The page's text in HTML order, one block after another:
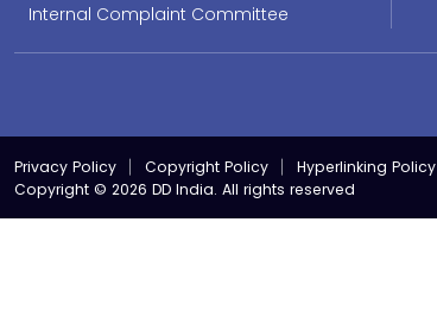
Internal Complaint Committee
Privacy Policy Copyright Policy Hyperlinking Policy
Copyright © 2026 DD India. All rights reserved